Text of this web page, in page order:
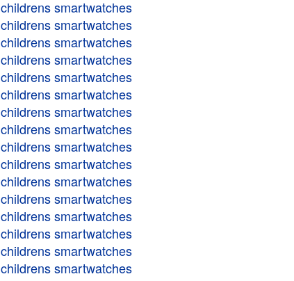
childrens smartwatches
childrens smartwatches
childrens smartwatches
childrens smartwatches
childrens smartwatches
childrens smartwatches
childrens smartwatches
childrens smartwatches
childrens smartwatches
childrens smartwatches
childrens smartwatches
childrens smartwatches
childrens smartwatches
childrens smartwatches
childrens smartwatches
childrens smartwatches